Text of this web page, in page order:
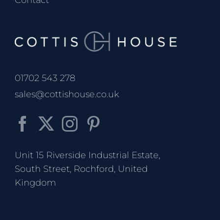
01702 543 278
sales@cottishouse.co.uk
Unit 15 Riverside Industrial Estate,
South Street, Rochford, United
Kingdom